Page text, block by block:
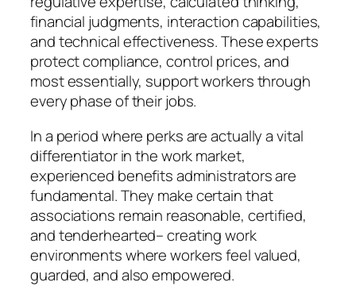
financial judgments, interaction capabilities,
and technical effectiveness. These experts
protect compliance, control prices, and
most essentially, support workers through
every phase of their jobs.
In a period where perks are actually a vital
differentiator in the work market,
experienced benefits administrators are
fundamental. They make certain that
associations remain reasonable, certified,
and tenderhearted– creating work
environments where workers feel valued,
guarded, and also empowered.